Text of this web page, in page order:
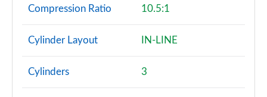
Compression Ratio 10.5:1
Cylinder Layout IN-LINE
Cylinders 3